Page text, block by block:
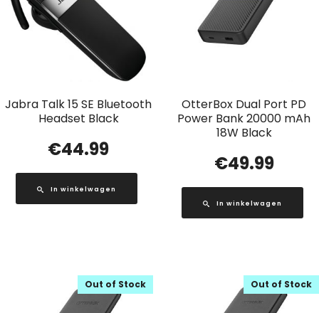
Jabra Talk 15 SE Bluetooth
Headset Black
€44.99
In winkelwagen
OtterBox Dual Port PD
Power Bank 20000 mAh
18W Black
€49.99
In winkelwagen
Out of Stock Out of Stock